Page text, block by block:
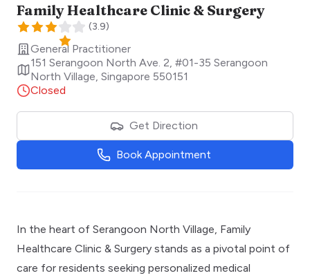
Family Healthcare Clinic & Surgery
(3.9)
General Practitioner
151 Serangoon North Ave. 2, #01-35 Serangoon
North Village Singapore 550151
Closed
Get Direction
Book Appointment
In the heart of Serangoon North Village, Family
Healthcare Clinic & Surgery stands as a pivotal point of
care for residents seeking personalized medical